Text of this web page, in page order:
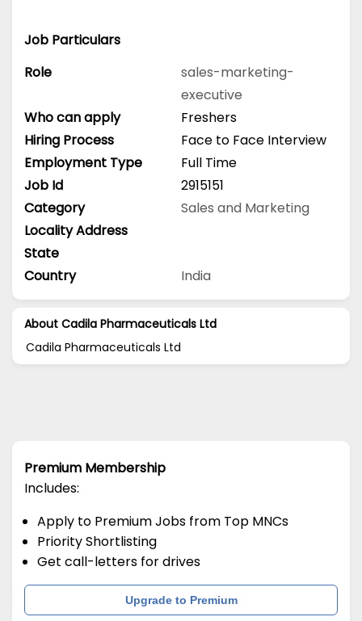
Job Particulars
Role
sales-marketing-
executive
Who can apply
Freshers
Hiring Process
Face to Face Interview
Employment Type
Full Time
Job Id
2915151
Category
Sales and Marketing
Locality Address
State
Country
India
About Cadila Pharmaceuticals Ltd
Cadila Pharmaceuticals Ltd
Premium Membership
Includes:
Apply to Premium Jobs from Top MNCs
Priority Shortlisting
Get call-letters for drives
Upgrade to Premium